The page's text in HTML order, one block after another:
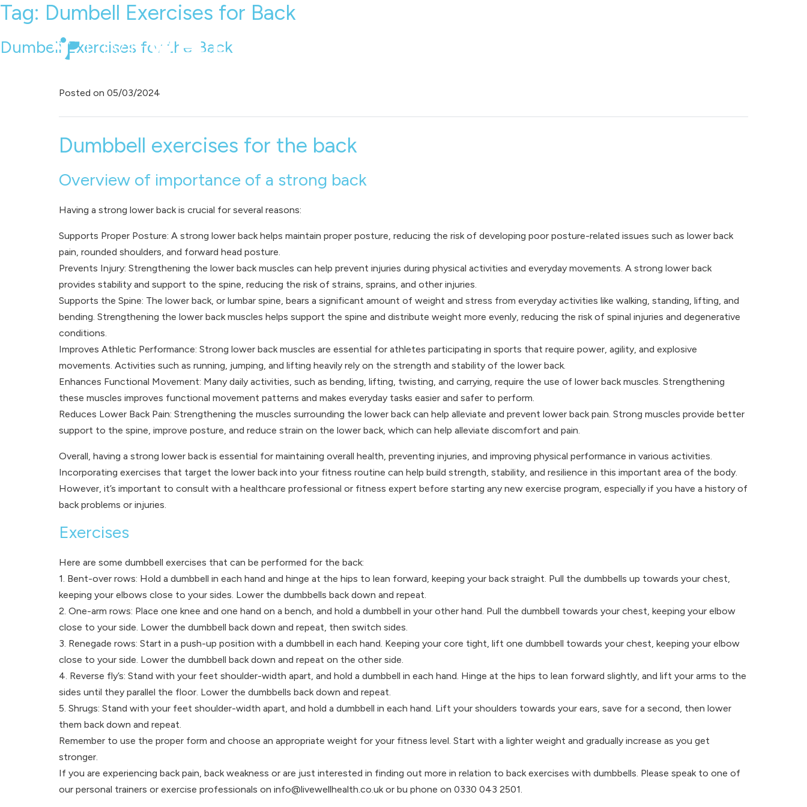
Tag: Dumbell Exercises for Back
Dumbell Exercises for the Back
Posted on 05/03/2024
Dumbbell exercises for the back
Overview of importance of a strong back
Having a strong lower back is crucial for several reasons:
Supports Proper Posture: A strong lower back helps maintain proper posture, reducing the risk of developing poor posture-related issues such as lower back
pain, rounded shoulders, and forward head posture.
Prevents Injury: Strengthening the lower back muscles can help prevent injuries during physical activities and everyday movements. A strong lower back
provides stability and support to the spine, reducing the risk of strains, sprains, and other injuries.
Supports the Spine: The lower back, or lumbar spine, bears a significant amount of weight and stress from everyday activities like walking, standing, lifting, and
bending. Strengthening the lower back muscles helps support the spine and distribute weight more evenly, reducing the risk of spinal injuries and degenerative
conditions.
Improves Athletic Performance: Strong lower back muscles are essential for athletes participating in sports that require power, agility, and explosive
movements. Activities such as running, jumping, and lifting heavily rely on the strength and stability of the lower back.
Enhances Functional Movement: Many daily activities, such as bending, lifting, twisting, and carrying, require the use of lower back muscles. Strengthening
these muscles improves functional movement patterns and makes everyday tasks easier and safer to perform.
Reduces Lower Back Pain: Strengthening the muscles surrounding the lower back can help alleviate and prevent lower back pain. Strong muscles provide better
support to the spine, improve posture, and reduce strain on the lower back, which can help alleviate discomfort and pain.
Overall, having a strong lower back is essential for maintaining overall health, preventing injuries, and improving physical performance in various activities.
Incorporating exercises that target the lower back into your fitness routine can help build strength, stability, and resilience in this important area of the body.
However, it’s important to consult with a healthcare professional or fitness expert before starting any new exercise program, especially if you have a history of
back problems or injuries.
Exercises
Here are some dumbbell exercises that can be performed for the back:
1. Bent-over rows: Hold a dumbbell in each hand and hinge at the hips to lean forward, keeping your back straight. Pull the dumbbells up towards your chest,
keeping your elbows close to your sides. Lower the dumbbells back down and repeat.
2. One-arm rows: Place one knee and one hand on a bench, and hold a dumbbell in your other hand. Pull the dumbbell towards your chest, keeping your elbow
close to your side. Lower the dumbbell back down and repeat, then switch sides.
3. Renegade rows: Start in a push-up position with a dumbbell in each hand. Keeping your core tight, lift one dumbbell towards your chest, keeping your elbow
close to your side. Lower the dumbbell back down and repeat on the other side.
4. Reverse fly’s: Stand with your feet shoulder-width apart, and hold a dumbbell in each hand. Hinge at the hips to lean forward slightly, and lift your arms to the
sides until they parallel the floor. Lower the dumbbells back down and repeat.
5. Shrugs: Stand with your feet shoulder-width apart, and hold a dumbbell in each hand. Lift your shoulders towards your ears, save for a second, then lower
them back down and repeat.
Remember to use the proper form and choose an appropriate weight for your fitness level. Start with a lighter weight and gradually increase as you get
stronger.
If you are experiencing back pain, back weakness or are just interested in finding out more in relation to back exercises with dumbbells. Please speak to one of
our personal trainers or exercise professionals on info@livewellhealth.co.uk or bu phone on 0330 043 2501.